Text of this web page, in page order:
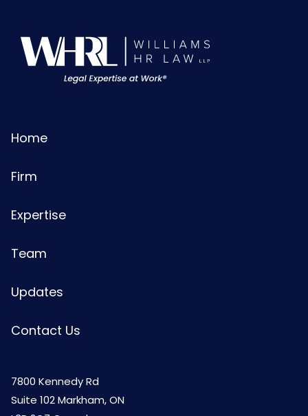
Home
Firm
Expertise
Team
Updates
Contact Us
7800 Kennedy Rd
Suite 102 Markham, ON